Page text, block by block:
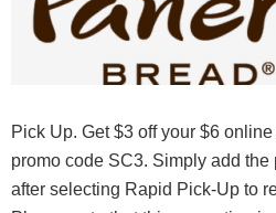
Pick Up. Get $3 off your $6
promo code SC3. Simply add
after selecting Rapid Pick-Up to